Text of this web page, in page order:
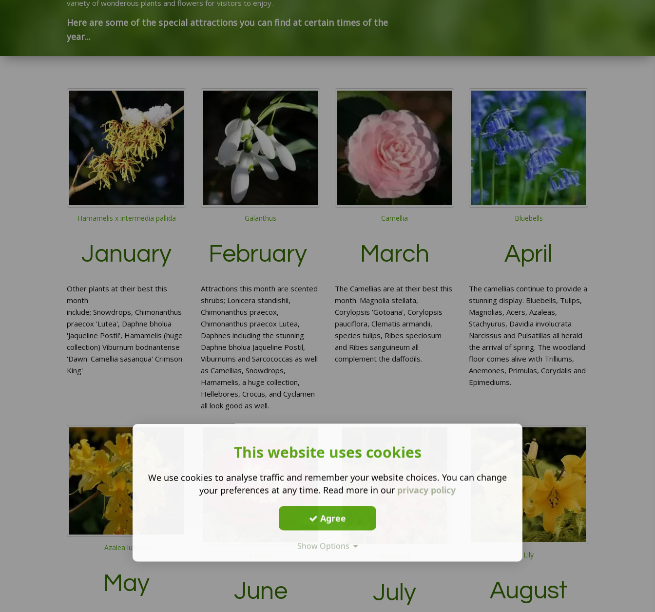
variety of wonderous plants and flowers for visitors to enjoy.
Here are some of the special attractions you can find at certain times of the
year...
Hamamelis x intermedia pallida
January
Other plants at their best this
month
include; Snowdrops, Chimonanthus
praecox 'Lutea', Daphne bholua
'Jaqueline Postil', Hamamelis (huge
collection) Viburnum bodnantense
'Dawn' Camellia sasanqua' Crimson
King'
Galanthus
February
Attractions this month are scented
shrubs; Lonicera standishii,
Chimonanthus praecox,
Chimonanthus praecox Lutea,
Daphnes including the stunning
Daphne bholua Jaqueline Postil,
Viburnums and Sarcococcas as well
as Camellias, Snowdrops,
Hamamelis, a huge collection,
Hellebores, Crocus, and Cyclamen
all look good as well.
Camellia
March
The Camellias are at their best this
month. Magnolia stellata,
Corylopsis 'Gotoana', Corylopsis
pauciflora, Clematis armandii,
species tulips, Ribes speciosum
and Ribes sanguineum all
complement the daffodils.
Bluebells
April
The camellias continue to provide a
stunning display. Bluebells, Tulips,
Magnolias, Acers, Azaleas,
Stachyurus, Davidia involucrata
Narcissus and Pulsatillas all herald
the arrival of spring. The woodland
floor comes alive with Trilliums,
Anemones, Primulas, Corydalis and
Epimediums.
Azalea luteum
May June July
Lily
August
This website uses cookies
We use cookies to analyse traffic and remember your website choices. You can change
your preferences at any time. Read more in our privacy policy
Agree
Show Options